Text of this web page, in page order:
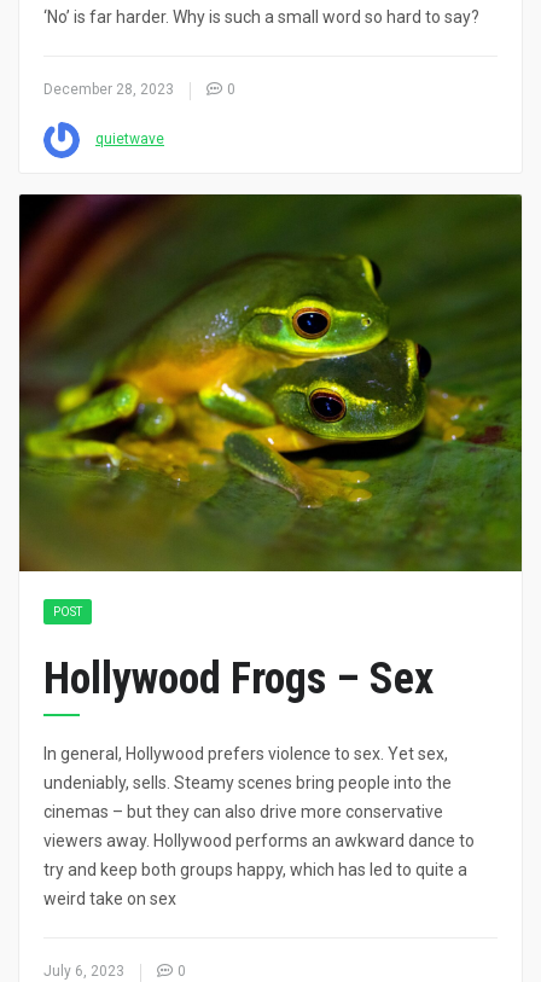
‘No’ is far harder. Why is such a small word so hard to say?
December 28, 2023 0
quietwave
POST
Hollywood Frogs – Sex
In general, Hollywood prefers violence to sex. Yet sex,
undeniably, sells. Steamy scenes bring people into the
cinemas – but they can also drive more conservative
viewers away. Hollywood performs an awkward dance to
try and keep both groups happy, which has led to quite a
weird take on sex
July 6, 2023 0